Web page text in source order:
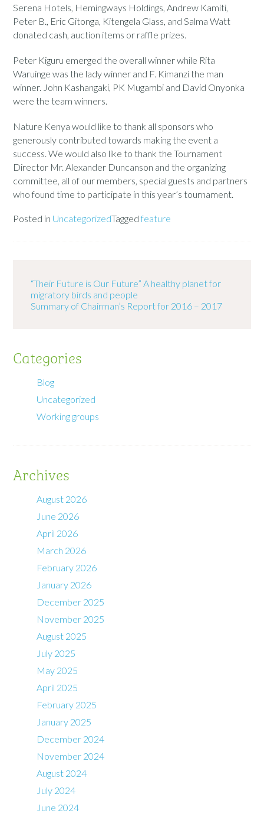
Serena Hotels, Hemingways Holdings, Andrew Kamiti,
Peter B., Eric Gitonga, Kitengela Glass, and Salma Watt
donated cash, auction items or raffle prizes.
Peter Kiguru emerged the overall winner while Rita
Waruinge was the lady winner and F. Kimanzi the man
winner. John Kashangaki, PK Mugambi and David Onyonka
were the team winners.
Nature Kenya would like to thank all sponsors who
generously contributed towards making the event a
success. We would also like to thank the Tournament
Director Mr. Alexander Duncanson and the organizing
committee, all of our members, special guests and partners
who found time to participate in this year’s tournament.
Posted in UncategorizedTaggedfeature
“Their Future is Our Future” A healthy planet for
migratory birds and people
Summary of Chairman’s Report for 2016 – 2017
Categories
Blog
Uncategorized
Working groups
Archives
August 2026
June 2026
April 2026
March 2026
February 2026
January 2026
December 2025
November 2025
August 2025
July 2025
May 2025
April 2025
February 2025
January 2025
December 2024
November 2024
August 2024
July 2024
June 2024